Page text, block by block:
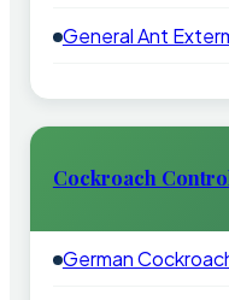
General Ant
Cockroach
German